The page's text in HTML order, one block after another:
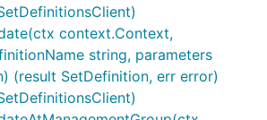
context.Context,
string, parameters
(result SetDefinition, err error)